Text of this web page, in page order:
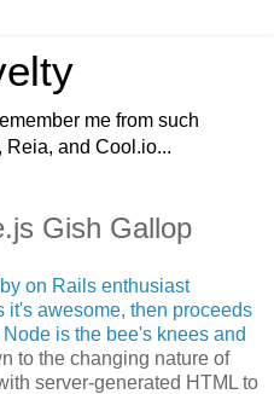
me from such
and Cool.io...
Gish Gallop
on Rails enthusiast
it's awesome, then proceeds
is the bee's knees and
to the changing nature of
server-generated HTML to